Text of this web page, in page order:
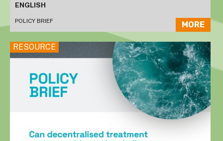
ENGLISH
POLICY BRIEF MORE
RESOURCE